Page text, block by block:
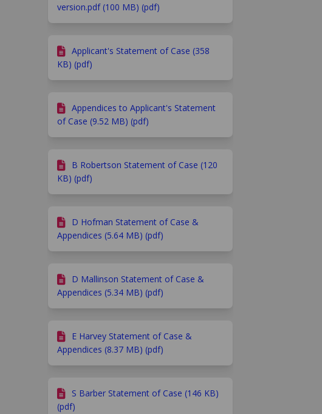
version.pdf (100 MB) (pdf)
Applicant's Statement of Case (358
KB) (pdf)
Appendices to Applicant's Statement
of Case (9.52 MB) (pdf)
B Robertson Statement of Case (120
KB) (pdf)
D Hofman Statement of Case &
Appendices (5.64 MB) (pdf)
D Mallinson Statement of Case &
Appendices (5.34 MB) (pdf)
E Harvey Statement of Case &
Appendices (8.37 MB) (pdf)
S Barber Statement of Case (146 KB)
(pdf)